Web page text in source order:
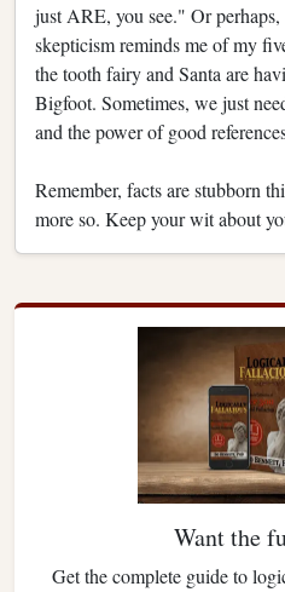
just ARE, you see." Or
skepticism reminds me of my
the tooth fairy and Santa are
Bigfoot. Sometimes, we just
and the power of good
Remember, facts are stubborn
more so. Keep your wit about
Want the
Get the complete guide to